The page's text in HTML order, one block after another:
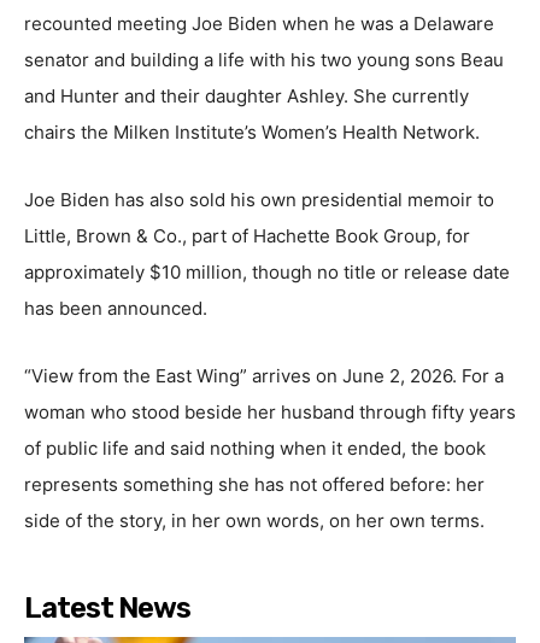
recounted meeting Joe Biden when he was a Delaware
senator and building a life with his two young sons Beau
and Hunter and their daughter Ashley. She currently
chairs the Milken Institute’s Women’s Health Network.
Joe Biden has also sold his own presidential memoir to
Little, Brown & Co., part of Hachette Book Group, for
approximately $10 million, though no title or release date
has been announced.
“View from the East Wing” arrives on June 2, 2026. For a
woman who stood beside her husband through fifty years
of public life and said nothing when it ended, the book
represents something she has not offered before: her
side of the story, in her own words, on her own terms.
Latest News